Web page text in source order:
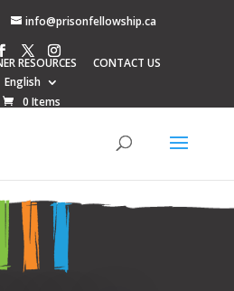
info@prisonfellowship.ca
RESOURCES
CONTACT US
English
0 Items